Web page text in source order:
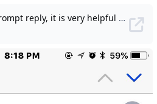
Thank you for the prompt reply, it is very helpful and practical and is much appreciated.